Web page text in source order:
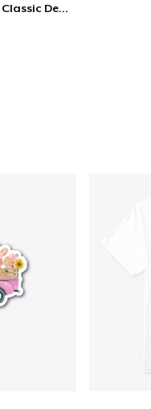
Love Thy Neighbor - Our Classic Design